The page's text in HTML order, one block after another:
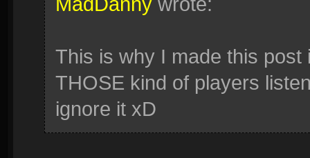
This is why I made this
THOSE kind of players
ignore it xD